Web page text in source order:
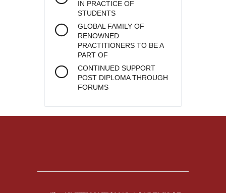
IN PRACTICE OF
STUDENTS
GLOBAL FAMILY OF
RENOWNED
PRACTITIONERS TO BE A
PART OF
CONTINUED SUPPORT
POST DIPLOMA THROUGH
FORUMS